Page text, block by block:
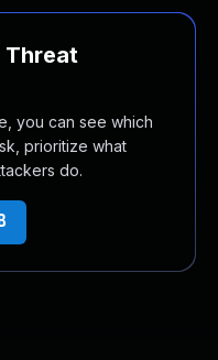
you can see which
prioritize what
do.